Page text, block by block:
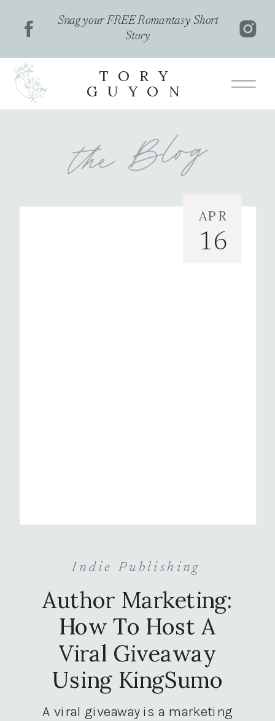
Snag your FREE Romantasy Short
Story
TORY
GUYON
16
APR
A viral giveaway is a marketing
Author Marketing:
How To Host A
Viral Giveaway
Using KingSumo
Indie Publishing
the Blog